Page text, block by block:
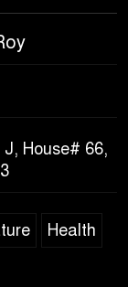
Return Any
the 250th
House# 66,
Health